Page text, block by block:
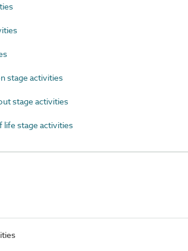
stage activities
stage activities
life stage activities